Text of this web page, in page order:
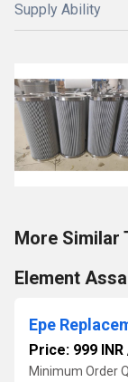
Supply Ability
More Similar
Element
Epe
Price: 999 INR
Minimum Order